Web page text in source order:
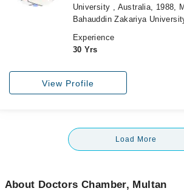
University , Australia, 1988,
Bahauddin Zakariya
Experience
30 Yrs
View Profile
Load More
About Doctors Chamber, Multan